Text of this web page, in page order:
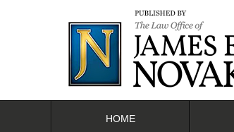
HOME